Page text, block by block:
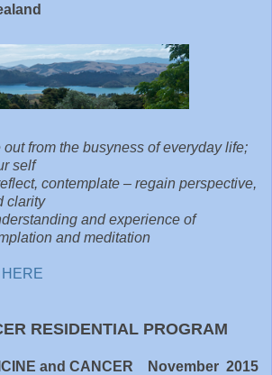
the busyness of everyday life;
self
contemplate – regain perspective,
clarity
and experience of
and meditation
RESIDENTIAL PROGRAM
and CANCER November 2015